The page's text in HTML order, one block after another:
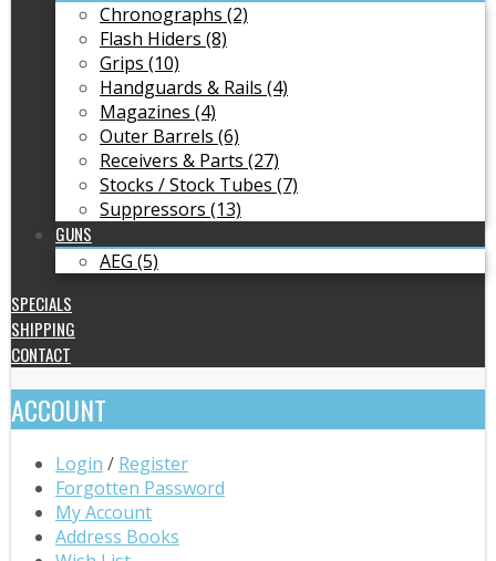
Chronographs (2)
Flash Hiders (8)
Grips (10)
Handguards & Rails (4)
Magazines (4)
Outer Barrels (6)
Receivers & Parts (27)
Stocks / Stock Tubes (7)
Suppressors (13)
GUNS
AEG (5)
SPECIALS
SHIPPING
CONTACT
ACCOUNT
Login / Register
Forgotten Password
My Account
Address Books